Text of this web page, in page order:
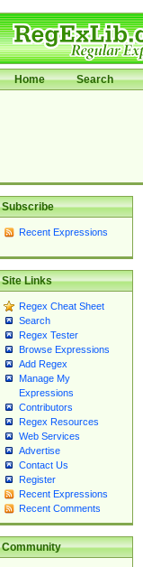
Home Search
Subscribe
Recent Expressions
Site Links
Regex Cheat Sheet
Search
Regex Tester
Browse Expressions
Add Regex
Manage My
Expressions
Contributors
Regex Resources
Web Services
Advertise
Contact Us
Register
Recent Expressions
Recent Comments
Community